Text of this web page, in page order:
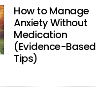
How to Manage
Anxiety Without
Medication
(Evidence-Based
Tips)